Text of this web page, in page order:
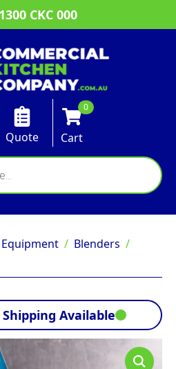
CKC 000
Quote
0
Cart
Blenders
Available